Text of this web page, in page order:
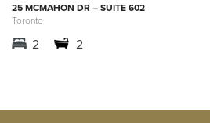
25 MCMAHON DR – SUITE 602
Toronto
2 2